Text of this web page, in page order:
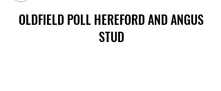
OLDFIELD POLL HEREFORD AND ANGUS
STUD